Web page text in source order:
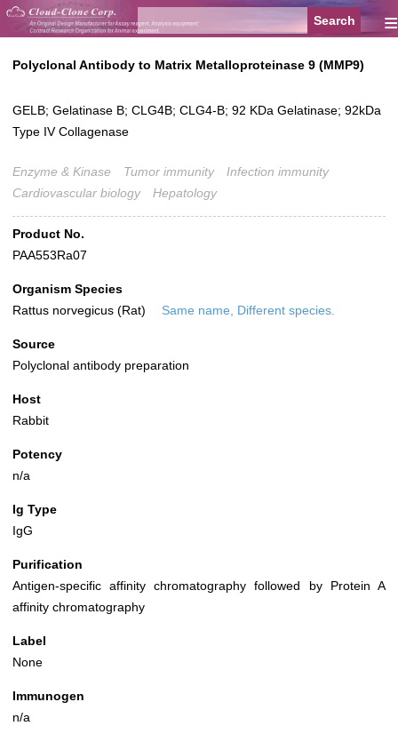
≡
Polyclonal Antibody to Matrix Metalloproteinase 9 (MMP9)
GELB; Gelatinase B; CLG4B; CLG4-B; 92 KDa Gelatinase; 92kDa
Type IV Collagenase
Enzyme & Kinase Tumor immunity
Infection immunity
Cardiovascular biology
Hepatology
Product No.
PAA553Ra07
Organism Species
Rattus norvegicus (Rat)
Same name, Different species.
Source
Polyclonal antibody preparation
Host
Rabbit
Potency
n/a
Ig Type
IgG
Purification
Antigen-specific affinity chromatography followed by Protein A
affinity chromatography
Label
None
Immunogen
n/a